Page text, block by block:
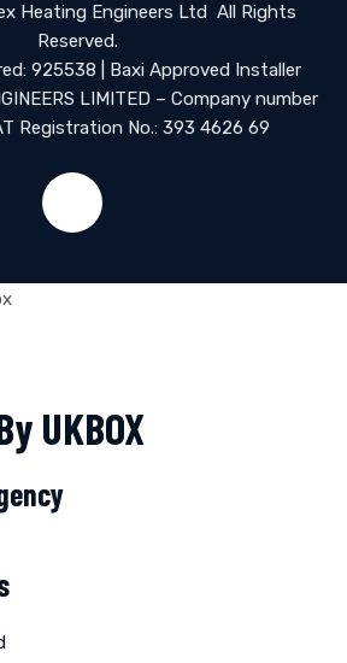
Heating Engineers Ltd All Rights
Reserved.
925538 | Baxi Approved Installer
LIMITED – Company number
Registration No.: 393 4626 69
UKBOX